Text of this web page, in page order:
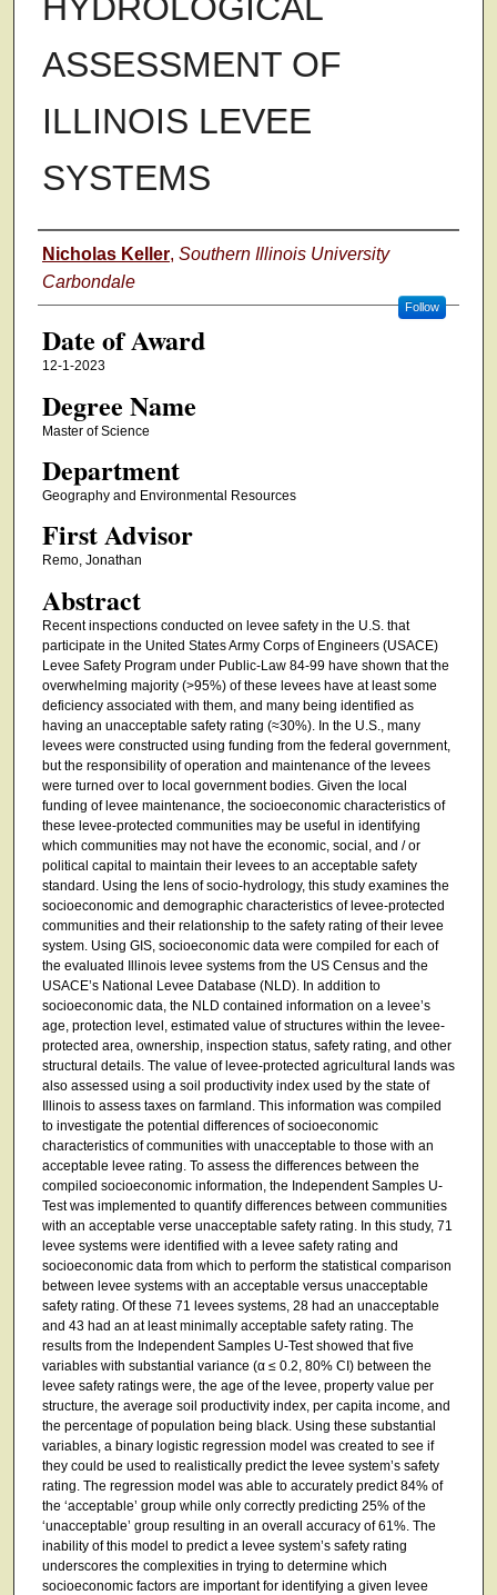
ASSESSMENT OF
ILLINOIS LEVEE
SYSTEMS
Author
Nicholas Keller, Southern Illinois University
Carbondale
Follow
Date of Award
12-1-2023
Degree Name
Master of Science
Department
Geography and Environmental Resources
First Advisor
Remo, Jonathan
Abstract
Recent inspections conducted on levee safety in the U.S. that
participate in the United States Army Corps of Engineers (USACE)
Levee Safety Program under Public-Law 84-99 have shown that the
overwhelming majority (>95%) of these levees have at least some
deficiency associated with them, and many being identified as
having an unacceptable safety rating (≈30%). In the U.S., many
levees were constructed using funding from the federal government,
but the responsibility of operation and maintenance of the levees
were turned over to local government bodies. Given the local
funding of levee maintenance, the socioeconomic characteristics of
these levee-protected communities may be useful in identifying
which communities may not have the economic, social, and / or
political capital to maintain their levees to an acceptable safety
standard. Using the lens of socio-hydrology, this study examines the
socioeconomic and demographic characteristics of levee-protected
communities and their relationship to the safety rating of their levee
system. Using GIS, socioeconomic data were compiled for each of
the evaluated Illinois levee systems from the US Census and the
USACE’s National Levee Database (NLD). In addition to
socioeconomic data, the NLD contained information on a levee’s
age, protection level, estimated value of structures within the levee-
protected area, ownership, inspection status, safety rating, and other
structural details. The value of levee-protected agricultural lands was
also assessed using a soil productivity index used by the state of
Illinois to assess taxes on farmland. This information was compiled
to investigate the potential differences of socioeconomic
characteristics of communities with unacceptable to those with an
acceptable levee rating. To assess the differences between the
compiled socioeconomic information, the Independent Samples U-
Test was implemented to quantify differences between communities
with an acceptable verse unacceptable safety rating. In this study, 71
levee systems were identified with a levee safety rating and
socioeconomic data from which to perform the statistical comparison
between levee systems with an acceptable versus unacceptable
safety rating. Of these 71 levees systems, 28 had an unacceptable
and 43 had an at least minimally acceptable safety rating. The
results from the Independent Samples U-Test showed that five
variables with substantial variance (α ≤ 0.2, 80% CI) between the
levee safety ratings were, the age of the levee, property value per
structure, the average soil productivity index, per capita income, and
the percentage of population being black. Using these substantial
variables, a binary logistic regression model was created to see if
they could be used to realistically predict the levee system’s safety
rating. The regression model was able to accurately predict 84% of
the ‘acceptable’ group while only correctly predicting 25% of the
‘unacceptable’ group resulting in an overall accuracy of 61%. The
inability of this model to predict a levee system’s safety rating
underscores the complexities in trying to determine which
socioeconomic factors are important for identifying a given levee